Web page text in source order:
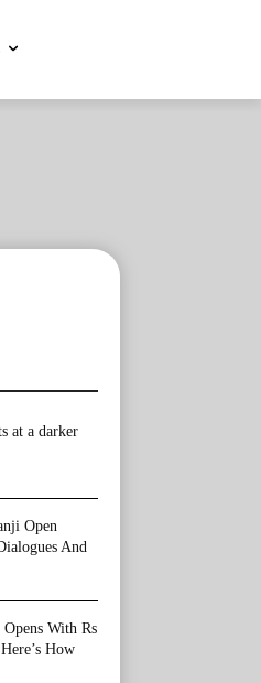
at a darker
Open
And
Opens With Rs
How